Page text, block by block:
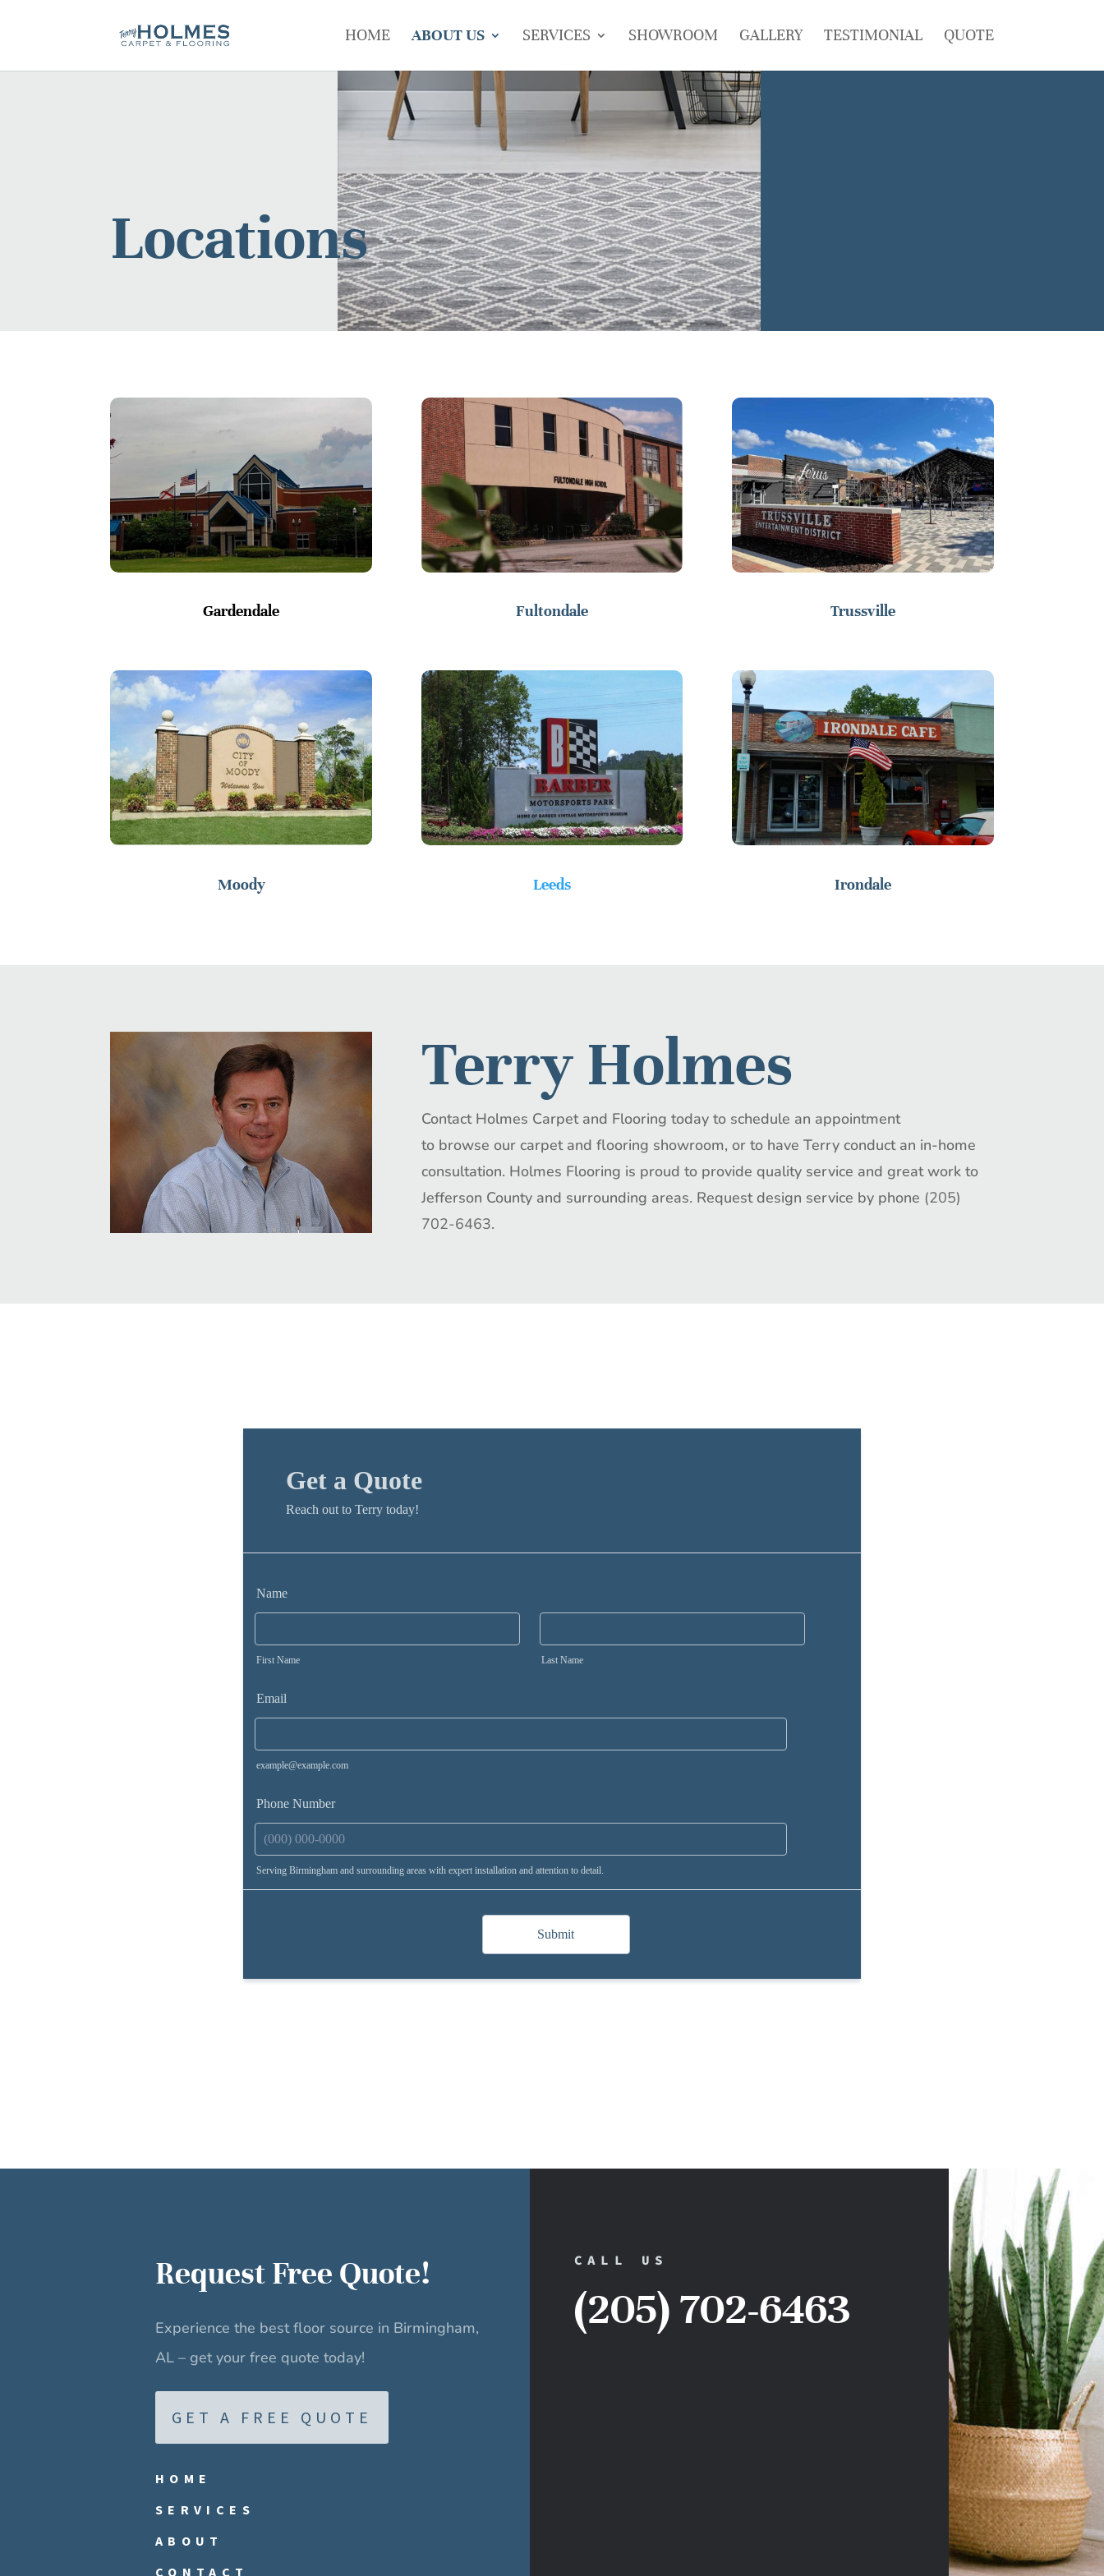
HOME ABOUT US SERVICES SHOWROOM GALLERY TESTIMONIAL QUOTE
Locations
Gardendale Fultondale Trussville
Moody Leeds Irondale
Terry Holmes
Contact Holmes Carpet and Flooring todayto schedule an appointment
to browse our carpet and flooring showroom, or to have Terry conduct an in-home
consultation. Holmes Flooring is proud to provide quality service and greatworkto
Jefferson County and surrounding areas. Request design service by phone (205)
702-6463.
RequestFree Quote!
Experience the best floor source in Birmingham,
AL – get your free quote today!
GET A FREE QUOTE
HOME
SERVICES
ABOUT
CONTACT
CALL US
(205) 702-6463